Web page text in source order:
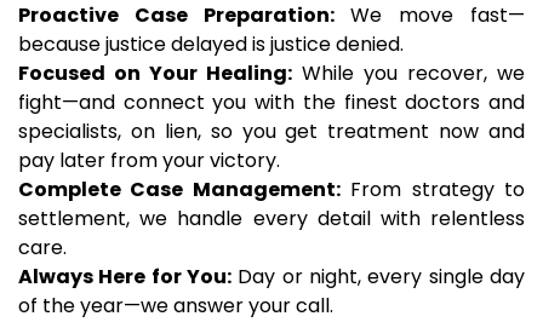
Proactive Case Preparation:We move fast—
because justice delayed is justice denied.
Focused on Your Healing: While you recover, we
fight—and connect you with the finest doctors and
specialists, on lien, so you get treatment now and
pay later from your victory.
Complete Case Management:From strategy to
settlement, we handle every detail with relentless
care.
Always Here for You: Day or night, every single day
of the year—we answer your call.